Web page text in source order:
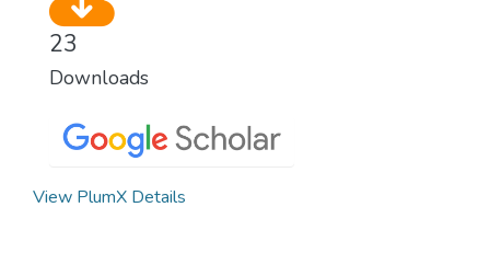
23
Downloads
View PlumX Details